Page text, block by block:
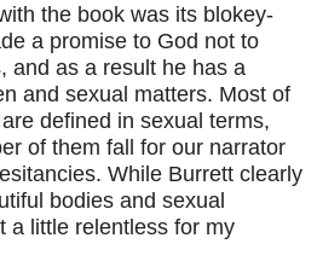
the book was its blokey-
a promise to God not to
and as a result he has a
and sexual matters. Most of
defined in sexual terms,
of them fall for our narrator
While Burrett clearly
bodies and sexual
a little relentless for my